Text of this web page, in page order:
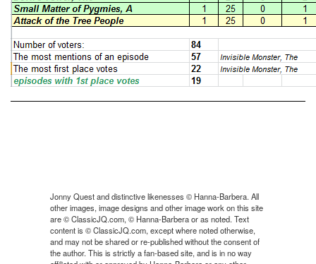
Jonny Quest and distinctive likenesses © Hanna-Barbera. All
other images, image designs and other image work on this site
are © ClassicJQ.com, © Hanna-Barbera or as noted. Text
content is © ClassicJQ.com, except where noted otherwise,
and may not be shared or re-published without the consent of
the author. This is strictly a fan-based site, and is in no way